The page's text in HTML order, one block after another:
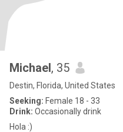
Michael, 35
Destin, Florida, United States
Seeking: Female 18 - 33
Drink: Occasionally drink
Hola :)